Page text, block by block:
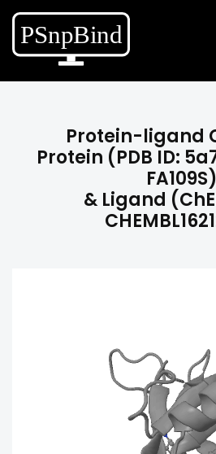
Protein-ligand
Protein (PDB ID:
FA109S)
& Ligand